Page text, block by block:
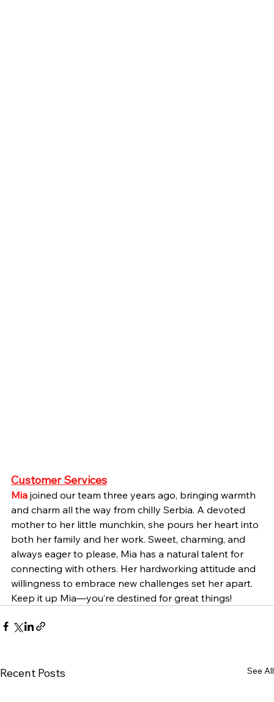
Customer Services
Mia joined our team three years ago, bringing warmth
and charm all the way from chilly Serbia. A devoted
mother to her little munchkin, she pours her heart into
both her family and her work. Sweet, charming, and
always eager to please, Mia has a natural talent for
connecting with others. Her hardworking attitude and
willingness to embrace new challenges set her apart.
Keep it up Mia—you’re destined for great things!
Recent Posts See All